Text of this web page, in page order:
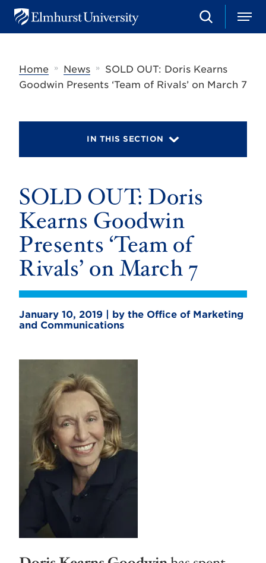
u
e
S
e
h
M
e
Home
» News »
SOLD OUT: Doris Kearns
Goodwin Presents ‘Team of Rivals’ on March 7
IN THIS SECTION
SOLD OUT: Doris
Kearns Goodwin
Presents ‘Team of
Rivals’ on March 7
January 10, 2019 | by the Office of Marketing
and Communications